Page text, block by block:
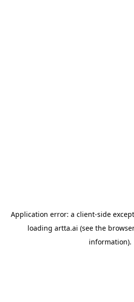
Application error: a client-side
loading artta.ai (see the
information).